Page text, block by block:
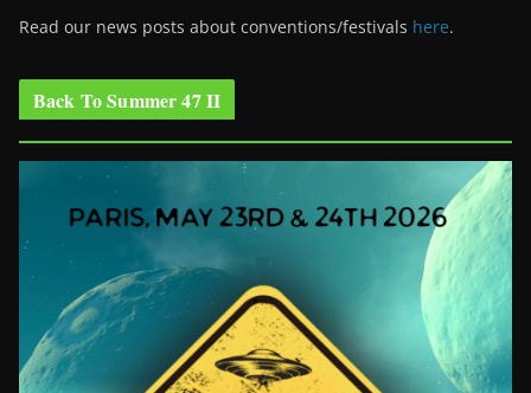
Read our news posts about conventions/festivals here.
Back To Summer 47 II